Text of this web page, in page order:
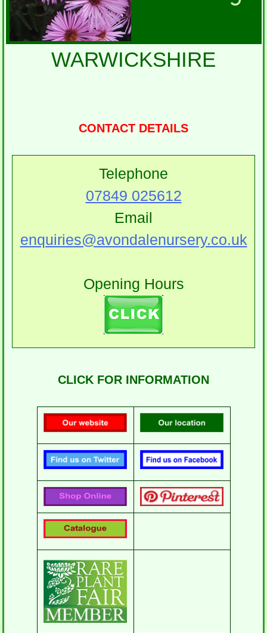
WARWICKSHIRE
CONTACT DETAILS
Telephone
07849 025612
Email
enquiries@avondalenursery.co.uk
Opening Hours
CLICK FOR INFORMATION